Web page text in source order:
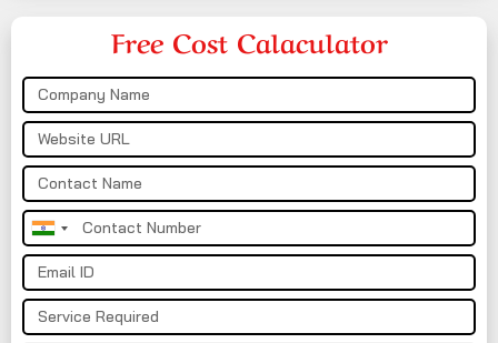
Free Cost Calaculator
India
+91